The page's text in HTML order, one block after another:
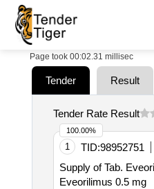
Page took 00:02.31 millisec
Tender Result
Tender Rate Result
1 TID:98952751
Supply of Tab.
Eveorilimus 0.5 mg
100.00%